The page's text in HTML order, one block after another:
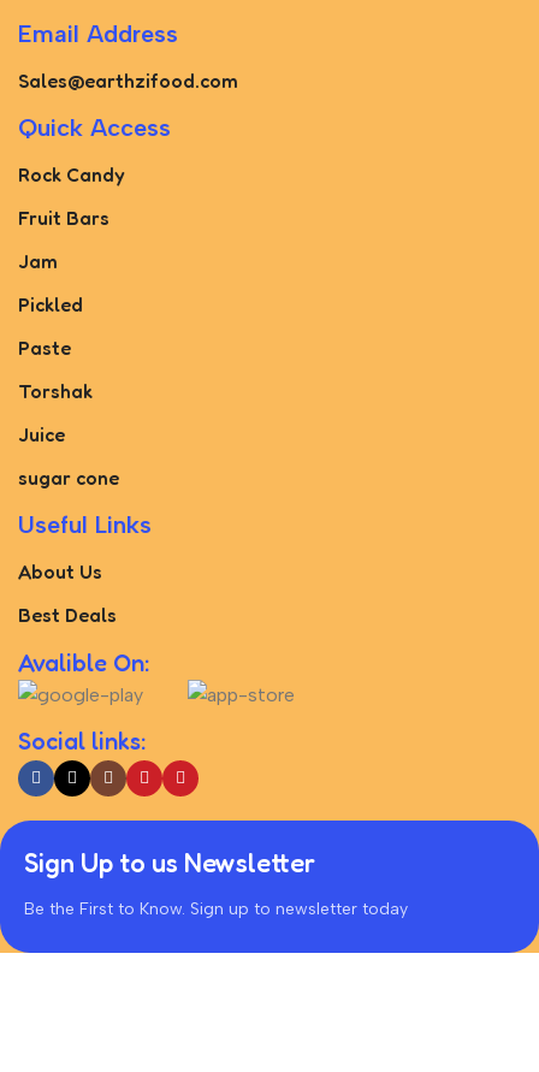
Email Address
Sales@earthzifood.com
Quick Access
Rock Candy
Fruit Bars
Jam
Pickled
Paste
Torshak
Juice
sugar cone
Useful Links
About Us
Best Deals
Avalible On:
Social links:
Sign Up to us Newsletter
Be the First to Know. Sign up to newsletter today